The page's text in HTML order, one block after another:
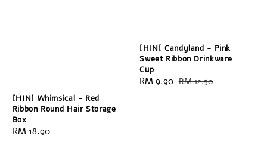
[HIN] Whimsical - Red
Ribbon Round Hair Storage
Box
Regular
RM 18.90
[HIN[ Candyland - Pink
Sweet Ribbon Drinkware
Cup
Sale
RM 9.90 Regular
RM 12.50